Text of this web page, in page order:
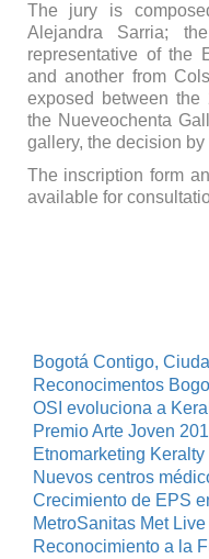
The jury is
Alejandra Sarria;
representative of the
and another from
exposed between
the Nueveochenta
gallery, the decision
The inscription form
available for
Bogotá Contigo,
Reconocimentos
OSI evoluciona a
Premio Arte Joven
Etnomarketing Keralty
Nuevos centros
Crecimiento de EPS
MetroSanitas Met Live
Reconocimiento a la